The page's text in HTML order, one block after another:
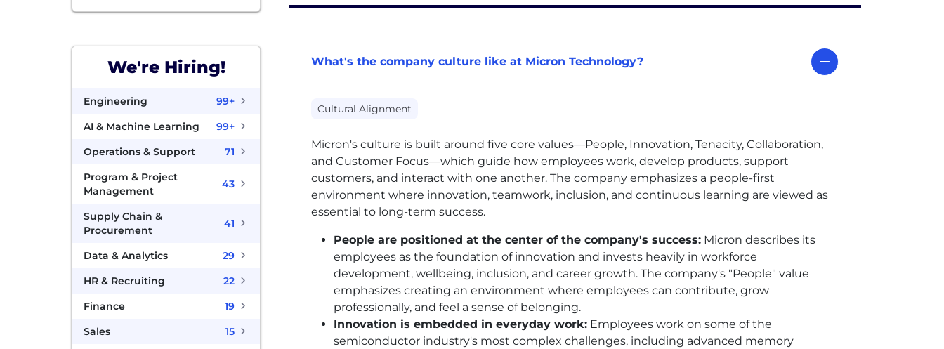
We're Hiring!
Engineering
99+
AI & Machine Learning
99+
Operations & Support
71
Program & Project
Management
43
Supply Chain &
Procurement
41
Data & Analytics
29
HR & Recruiting
22
Finance
19
Sales
15
What's the company culture like at Micron Technology?
Cultural Alignment
Micron's culture is built around five core values—People, Innovation, Tenacity, Collaboration,
and Customer Focus—which guide how employees work, develop products, support
customers, and interact with one another. The company emphasizes a people-first
environment where innovation, teamwork, inclusion, and continuous learning are viewed as
essential to long-term success.
People are positioned at the center of the company's success: Micron describes its
employees as the foundation of innovation and invests heavily in workforce
development, wellbeing, inclusion, and career growth. The company's "People" value
emphasizes creating an environment where employees can contribute, grow
professionally, and feel a sense of belonging.
Innovation is embedded in everyday work: Employees work on some of the
semiconductor industry's most complex challenges, including advanced memory